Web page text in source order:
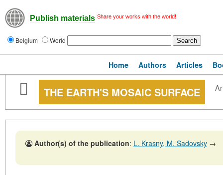
Publish materials Share your works with the world!
Belgium World
Home Authors Articles
THE EARTH'S MOSAIC SURFACE
Author(s) of the publication: L. Krasny, M. Sadovsky →